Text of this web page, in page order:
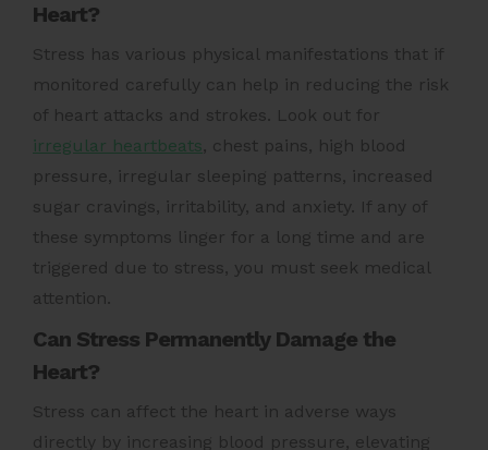
Heart?
Stress has various physical manifestations that if
monitored carefully can help in reducing the risk
of heart attacks and strokes. Look out for
irregular heartbeats, chest pains, high blood
pressure, irregular sleeping patterns, increased
sugar cravings, irritability, and anxiety. If any of
these symptoms linger for a long time and are
triggered due to stress, you must seek medical
attention.
Can Stress Permanently Damage the
Heart?
Stress can affect the heart in adverse ways
directly by increasing blood pressure, elevating